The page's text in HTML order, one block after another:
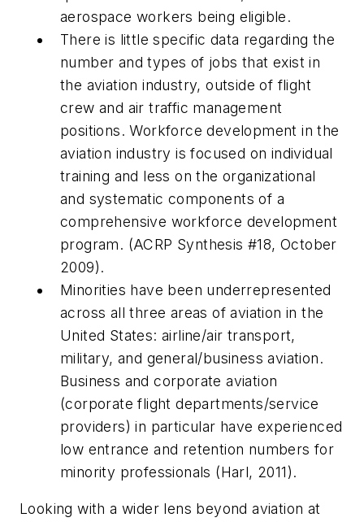
aerospace workers being eligible.
There is little specific data regarding the
number and types of jobs that exist in
the aviation industry, outside of flight
crew and air traffic management
positions. Workforce development in the
aviation industry is focused on individual
training and less on the organizational
and systematic components of a
comprehensive workforce development
program. (ACRP Synthesis #18, October
2009).
Minorities have been underrepresented
across all three areas of aviation in the
United States: airline/air transport,
military, and general/business aviation.
Business and corporate aviation
(corporate flight departments/service
providers) in particular have experienced
low entrance and retention numbers for
minority professionals (Harl, 2011).
Looking with a wider lens beyond aviation at